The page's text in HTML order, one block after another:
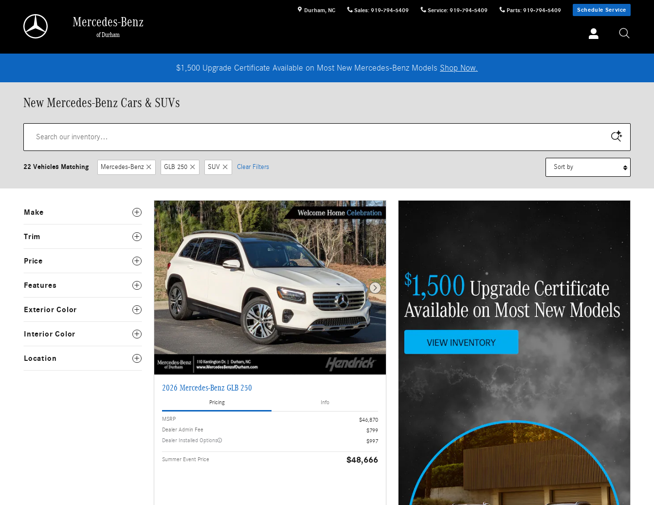
Durham, NC Sales: 919-794-5409 Service: 919-794-5409 Parts: 919-794-5409 Schedule Service
Mercedes-Benz
of Durham
$1,500 Upgrade Certificate Available on Most New Mercedes-Benz Models Shop Now.
New Mercedes-Benz Cars & SUVs
22 Vehicles Matching Mercedes-Benz GLB 250 SUV Clear Filters
Make
Trim
Price
Features
Exterior Color
Interior Color
Location
Next Photo
2026 Mercedes-Benz GLB 250
Pricing Info
MSRP
$46,870
Dealer Admin Fee
$799
Dealer Installed Options
$997
Summer Event Price $48,666